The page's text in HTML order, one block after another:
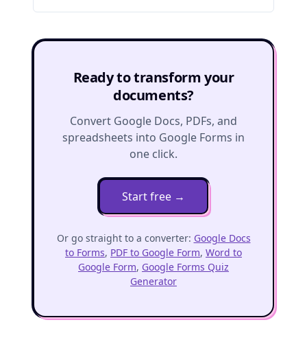
Ready to transform your
documents?
Convert Google Docs, PDFs, and
spreadsheets into Google Forms in
one click.
Start free →
Or go straight to a converter: Google Docs
to Forms, PDF to Google Form, Word to
Google Form, Google Forms Quiz
Generator